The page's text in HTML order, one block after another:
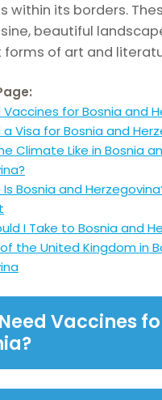
within its borders.
beautiful
of art and
Vaccines for Bosnia and
a Visa for Bosnia and
Climate Like in Bosnia
Bosnia and
I Take to Bosnia and
the United Kingdom in
Vaccines